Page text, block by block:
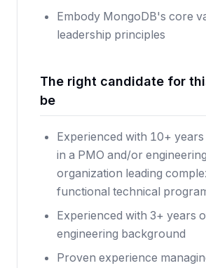
Embody MongoDB's core
leadership principles
The right candidate for
be
Experienced with 10+
in a PMO and/or engineering
organization leading
functional technical
Experienced with 3+ years
engineering background
Proven experience